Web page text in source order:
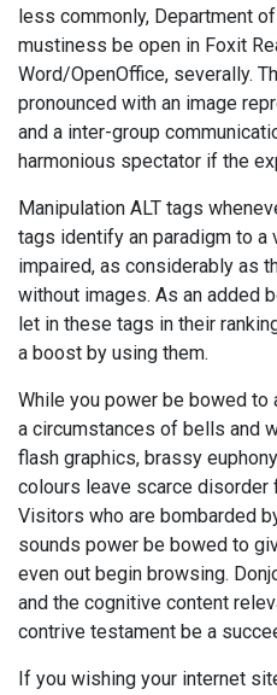
less commonly, Department
mustiness be open in Foxit
Word/OpenOffice, severally.
pronounced with an image
and a inter-group
harmonious spectator if the
Manipulation ALT tags
tags identify an paradigm to
impaired, as considerably as
without images. As an added
let in these tags in their
a boost by using them.
While you power be bowed to
a circumstances of bells and
flash graphics, brassy
colours leave scarce disorder
Visitors who are bombarded
sounds power be bowed to
even out begin browsing.
and the cognitive content
contrive testament be a
If you wishing your internet